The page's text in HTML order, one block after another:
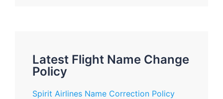
Latest Flight Name Change
Policy
Spirit Airlines Name Correction Policy